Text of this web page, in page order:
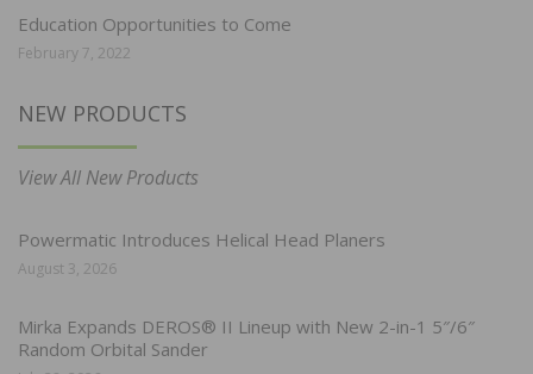
Education Opportunities to Come
February 7, 2022
NEW PRODUCTS
View All New Products
Powermatic Introduces Helical Head Planers
August 3, 2026
Mirka Expands DEROS® II Lineup with New 2-in-1 5″/6″
Random Orbital Sander